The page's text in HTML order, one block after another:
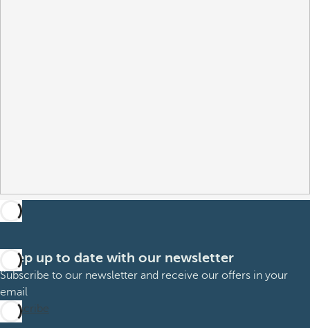
Keep up to date with our newsletter
Subscribe to our newsletter and receive our offers in your
email
Subscribe